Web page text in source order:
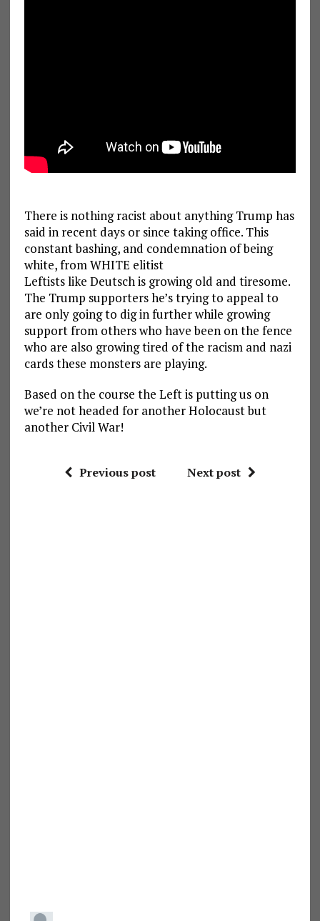
There is nothing racist about anything Trump has
said in recent days or since taking office. This
constant bashing, and condemnation of being
white, from WHITE elitist
Leftists like Deutsch is growing old and tiresome.
The Trump supporters he’s trying to appeal to
are only going to dig in further while growing
support from others who have been on the fence
who are also growing tired of the racism and nazi
cards these monsters are playing.
Based on the course the Left is putting us on
we’re not headed for another Holocaust but
another Civil War!
Previous post Next post